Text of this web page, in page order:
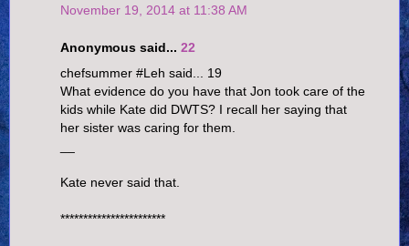
November 19, 2014 at 11:38 AM
Anonymous said... 22
chefsummer #Leh said... 19
What evidence do you have that Jon took care of the
kids while Kate did DWTS? I recall her saying that
her sister was caring for them.
Kate never said that.
***********************